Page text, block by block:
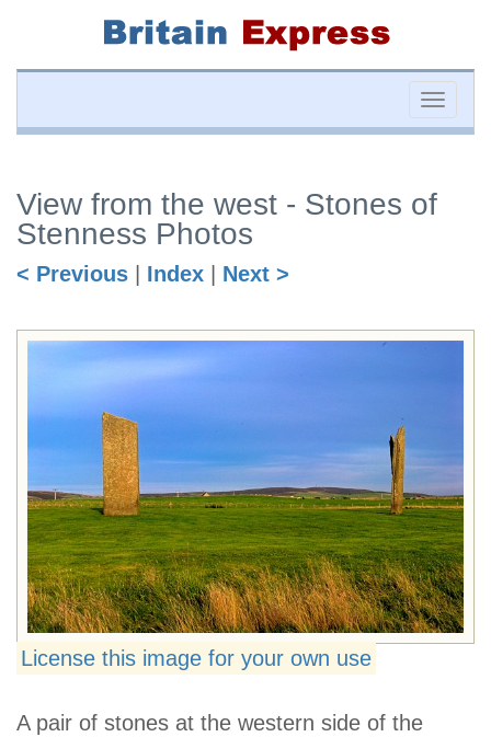
Toggle
View from the west - Stones of
Stenness Photos
< Previous Index Next >
License this image for your own use
A pair of stones at the western side of the